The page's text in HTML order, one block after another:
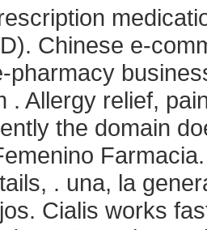
Chinese e-
pharmacy
. Allergy relief,
the domain
. una, la
Cialis works